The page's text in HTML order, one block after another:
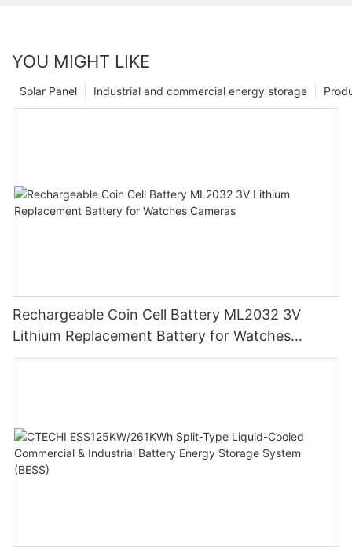
YOU MIGHT LIKE
Industrial and commercial energy storage
Solar Panel
Rechargeable Coin Cell Battery ML2032 3V
Lithium Replacement Battery for Watches
Cameras